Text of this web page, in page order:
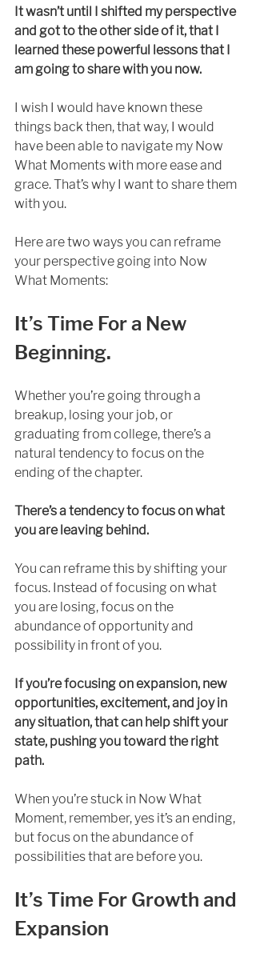
It wasn’t until I shifted my perspective
and got to the other side of it, that I
learned these powerful lessons that I
am going to share with you now.
I wish I would have known these
things back then, that way, I would
have been able to navigate my Now
What Moments with more ease and
grace. That’s why I want to share them
with you.
Here are two ways you can reframe
your perspective going into Now
What Moments:
It’s Time For a New
Beginning.
Whether you’re going through a
breakup, losing your job, or
graduating from college, there’s a
natural tendency to focus on the
ending of the chapter.
There’s a tendency to focus on what
you are leaving behind.
You can reframe this by shifting your
focus. Instead of focusing on what
you are losing, focus on the
abundance of opportunity and
possibility in front of you.
If you’re focusing on expansion, new
opportunities, excitement, and joy in
any situation, that can help shift your
state, pushing you toward the right
path.
When you’re stuck in Now What
Moment, remember, yes it’s an ending,
but focus on the abundance of
possibilities that are before you.
It’s Time For Growth and
Expansion